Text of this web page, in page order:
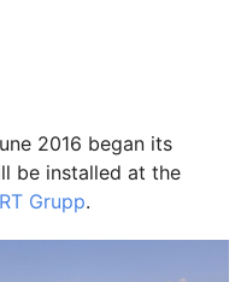
2016 began its
be installed at the
Grupp.